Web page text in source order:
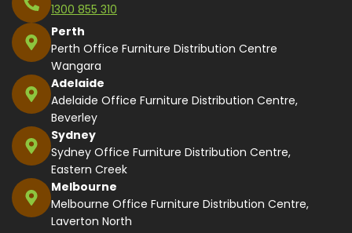
1300 855 310
Perth
Perth Office Furniture Distribution Centre
Wangara
Adelaide
Adelaide Office Furniture Distribution Centre,
Beverley
Sydney
Sydney Office Furniture Distribution Centre,
Eastern Creek
Melbourne
Melbourne Office Furniture Distribution Centre,
Laverton North